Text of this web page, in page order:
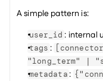
A simple pattern is:
user_id : internal
tags :
"long_term" |
metadata :